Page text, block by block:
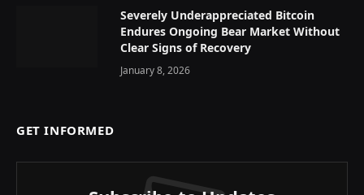
Severely Underappreciated Bitcoin
Endures Ongoing Bear Market Without
Clear Signs of Recovery
January 8, 2026
GET INFORMED